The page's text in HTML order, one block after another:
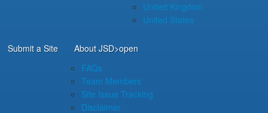
United Kingdom
United States
Submit a Site About JSD>open
FAQs
Team Members
Site Issue Tracking
Disclaimer